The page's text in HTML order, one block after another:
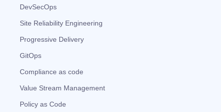
DevSecOps
Site Reliability Engineering
Progressive Delivery
GitOps
Compliance as code
Value Stream Management
Policy as Code